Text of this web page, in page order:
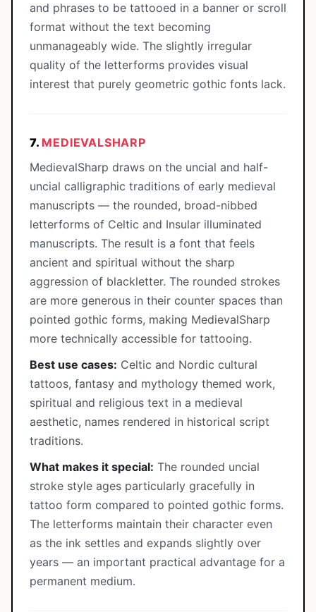
and phrases to be tattooed in a banner or scroll
format without the text becoming
unmanageably wide. The slightly irregular
quality of the letterforms provides visual
interest that purely geometric gothic fonts lack.
7. MEDIEVALSHARP
MedievalSharp draws on the uncial and half-
uncial calligraphic traditions of early medieval
manuscripts — the rounded, broad-nibbed
letterforms of Celtic and Insular illuminated
manuscripts. The result is a font that feels
ancient and spiritual without the sharp
aggression of blackletter. The rounded strokes
are more generous in their counter spaces than
pointed gothic forms, making MedievalSharp
more technically accessible for tattooing.
Best use cases: Celtic and Nordic cultural
tattoos, fantasy and mythology themed work,
spiritual and religious text in a medieval
aesthetic, names rendered in historical script
traditions.
What makes it special: The rounded uncial
stroke style ages particularly gracefully in
tattoo form compared to pointed gothic forms.
The letterforms maintain their character even
as the ink settles and expands slightly over
years — an important practical advantage for a
permanent medium.